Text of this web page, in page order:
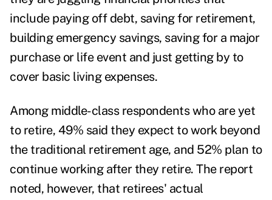
include paying off debt, saving for retirement,
building emergency savings, saving for a major
purchase or life event and just getting by to
cover basic living expenses.
Among middle-class respondents who are yet
to retire, 49% said they expect to work beyond
the traditional retirement age, and 52% plan to
continue working after they retire. The report
noted, however, that retirees' actual